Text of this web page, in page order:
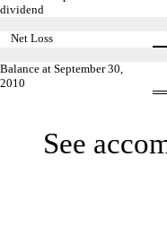
dividend
Net Loss
Balance at September 30,
2010
See